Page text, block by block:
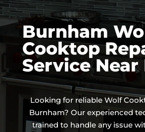
Burnham
Cooktop
Service Near
Looking for reliable Wolf
Burnham? Our experienced
trained to handle any issue